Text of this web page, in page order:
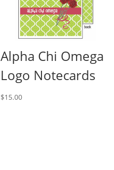
Alpha Chi Omega
Logo Notecards
$15.00